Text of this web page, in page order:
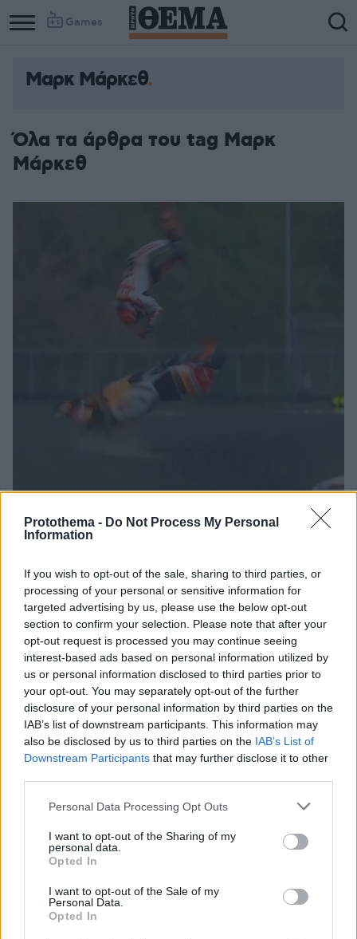
Protothema - Do Not Process My Personal
Information
If you wish to opt-out of the sale, sharing to third parties, or
processing of your personal or sensitive information for
targeted advertising by us, please use the below opt-out
section to confirm your selection. Please note that after your
opt-out request is processed you may continue seeing
interest-based ads based on personal information utilized by
us or personal information disclosed to third parties prior to
your opt-out. You may separately opt-out of the further
disclosure of your personal information by third parties on the
IAB’s list of downstream participants. This information may
also be disclosed by us to third parties on the IAB’s List of
Downstream Participants that may further disclose it to other
Please note that this website/app uses one or more Google
not limited to your visit or usage behaviour. You may click to
grant or deny consent to Google and its third-party tags to
use your data for below specified purposes in below Google
consent section.
Personal Data Processing Opt Outs
I want to opt-out of the Sharing of my
personal data.
Opted In
I want to opt-out of the Sale of my
Personal Data.
Opted In
Games
Μαρκ Μάρκεθ
Όλα τα άρθρα του tag Μαρκ
Μάρκεθ
Δείτε το τρομακτικό ατύχημα για τον Μαρκέθ που τον
άφησε εκτός MotoGp Ινδονησίας
Ο Ισπανός αναβάτης είχε μια τρομακτική πτώση στο
πρωινό ζέσταμα που δεν του επέτρεψε να
συμμετάσχει στον αγώνα του MotoGP